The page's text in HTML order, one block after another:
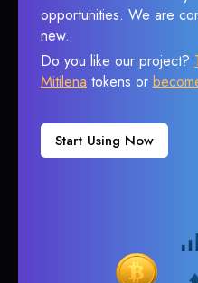
opportunities. We are
new.
Do you like our project?
Mitilena tokens or
Start Using Now